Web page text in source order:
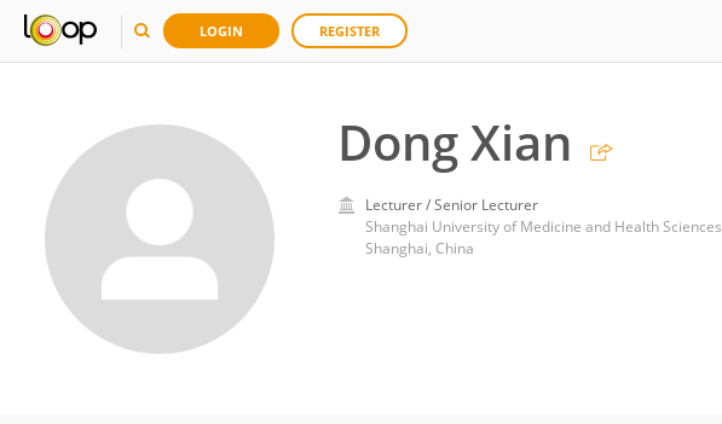
LOGIN REGISTER
Dong Xian
Lecturer / Senior Lecturer
Shanghai University of Medicine and Health Sciences
Shanghai, China